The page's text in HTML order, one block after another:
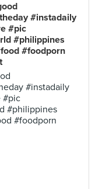
#instadaily
#pic
#philippines
#foodporn
#instadaily
#pic
#philippines
#foodporn